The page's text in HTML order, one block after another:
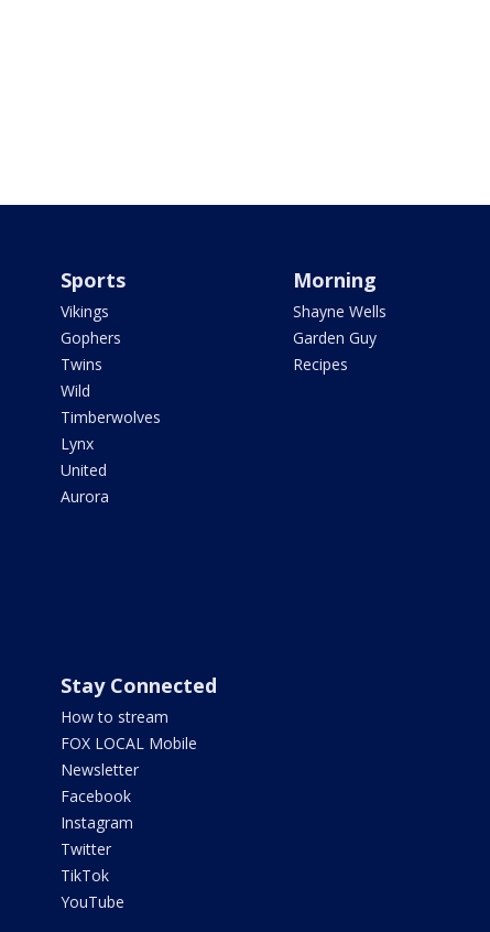
Sports
Vikings
Gophers
Twins
Wild
Timberwolves
Lynx
United
Aurora
Morning
Shayne Wells
Garden Guy
Recipes
Stay Connected
How to stream
FOX LOCAL Mobile
Newsletter
Facebook
Instagram
Twitter
TikTok
YouTube